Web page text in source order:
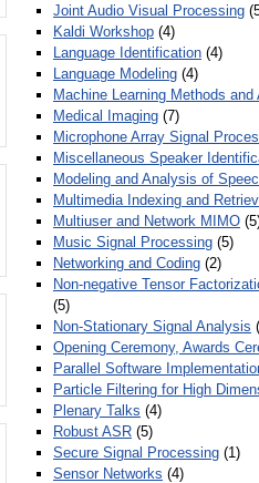
Joint Audio Visual Processing
Kaldi Workshop (4)
Language Identification (4)
Language Modeling (4)
Machine Learning Methods and
Medical Imaging (7)
Microphone Array Signal
Miscellaneous Speaker
Modeling and Analysis of
Multimedia Indexing and
Multiuser and Network MIMO
Music Signal Processing (5)
Networking and Coding (2)
Non-negative Tensor
(5)
Non-Stationary Signal Analysis
Opening Ceremony, Awards
Parallel Software
Particle Filtering for High
Plenary Talks (4)
Robust ASR (5)
Secure Signal Processing (1)
Sensor Networks (4)